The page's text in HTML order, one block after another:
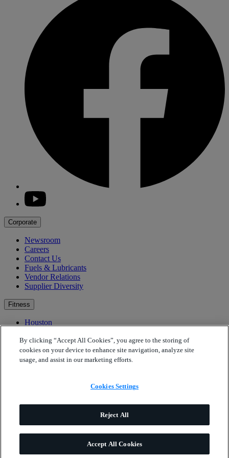
youtube
Corporate
Newsroom
Careers
Contact Us
Fuels & Lubricants
Vendor Relations
Supplier Diversity
Fitness
Houston
Fitness Resources & Education
Well-Being Ambassadors
Contacts
Phillips 66Privacy Statement
California Transparency in Supply Chains Disclosure (SB
Privacy Statement for California Residents
© Phillips 66 Company. All rights reserved.
By clicking “Accept All Cookies”, you agree to the storing of
cookies on your device to enhance site navigation, analyze site
usage, and assist in our marketing efforts.
Cookies Settings
Reject All
Accept All Cookies